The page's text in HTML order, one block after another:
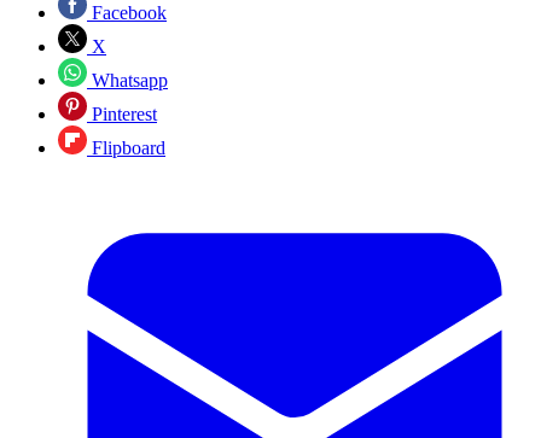
Facebook
X
Whatsapp
Pinterest
Flipboard